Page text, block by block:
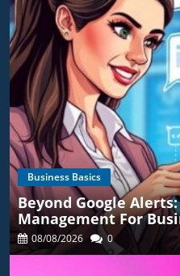
Business Basics
Beyond Google
Management For
08/08/2026 0